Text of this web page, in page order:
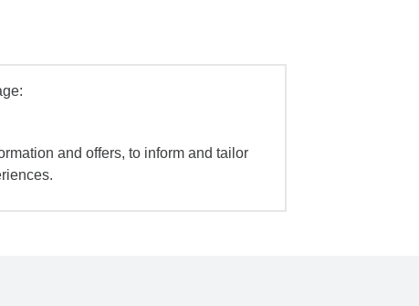
and offers, to inform and tailor